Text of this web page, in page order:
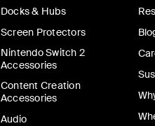
Docks & Hubs
Screen Protectors
Nintendo Switch 2
Accessories
Content Creation
Accessories
Audio